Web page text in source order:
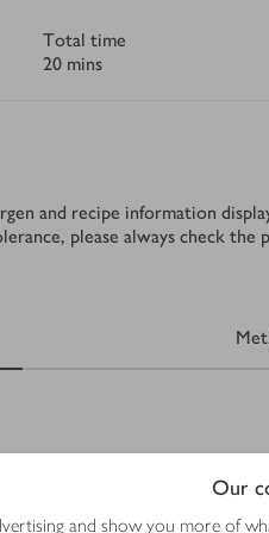
Our
and show you more of
Total time
20 mins
and recipe information
please always check the